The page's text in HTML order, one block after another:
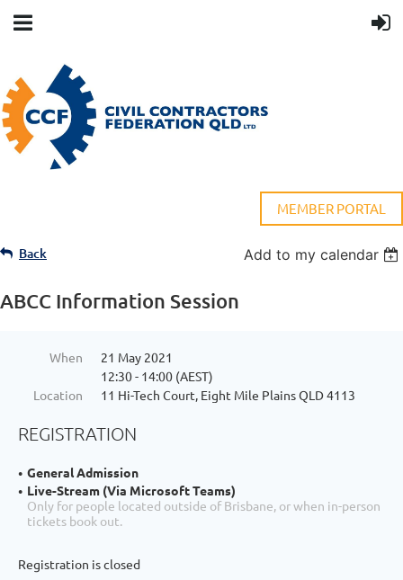
MEMBER PORTAL
Back Add to my calendar
ABCC Information Session
When
21 May 2021
12:30 - 14:00 (AEST)
Location
11 Hi-Tech Court, Eight Mile Plains QLD 4113
REGISTRATION
General Admission
Live-Stream (Via Microsoft Teams)
Only for people located outside of Brisbane, or when in-person
tickets book out.
Registration is closed